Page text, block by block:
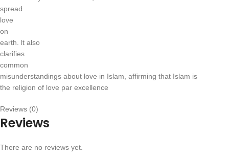
spread
love
on
earth. lt also
clarifies
common
misunderstandings about love in Islam, affirming that Islam is
the religion of love par excellence
Reviews (0)
Reviews
There are no reviews yet.